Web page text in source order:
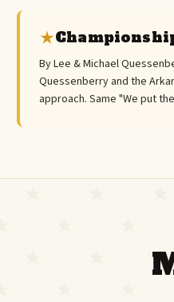
By Lee & Michael
Quessenberry and the
approach. Same "We put